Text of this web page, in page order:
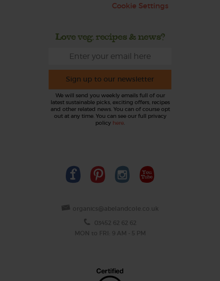
Cookie Settings
Love veg, recipes & news?
Sign up to our newsletter
We will send you weekly emails full of our
latest sustainable picks, exciting offers, recipes
and other related news. You can of course opt
out at any time. You can see our full privacy
policy here.
organics@abelandcole.co.uk
03452 62 62 62
MON to FRI: 9 AM - 5 PM